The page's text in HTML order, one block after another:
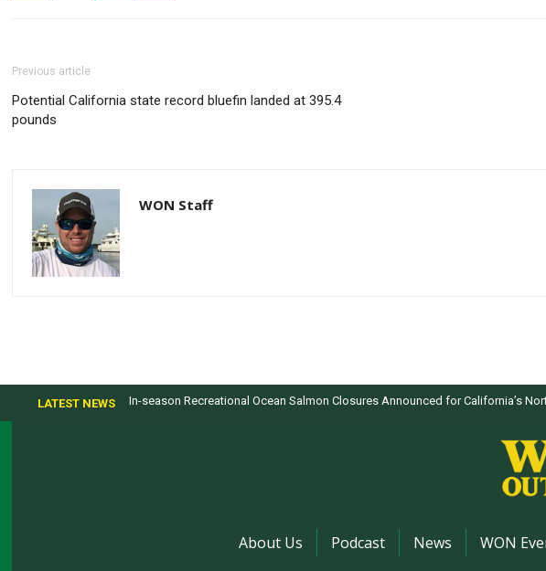
Previous article
Potential California state record bluefin landed at 395.4
pounds
WON Staff
LATEST NEWS In-season Recreational Ocean Salmon Closures Announced for California’s
About Us Podcast News WON